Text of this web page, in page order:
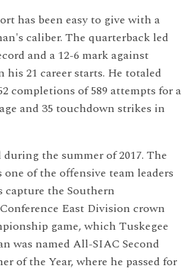
has been easy to give with a
caliber. The quarterback led
and a 12-6 mark against
21 career starts. He totaled
completions of 589 attempts for a
and 35 touchdown strikes in
the summer of 2017. The
of the offensive team leaders
the Southern
East Division crown
game, which Tuskegee
was named All-SIAC Second
of the Year, where he passed for